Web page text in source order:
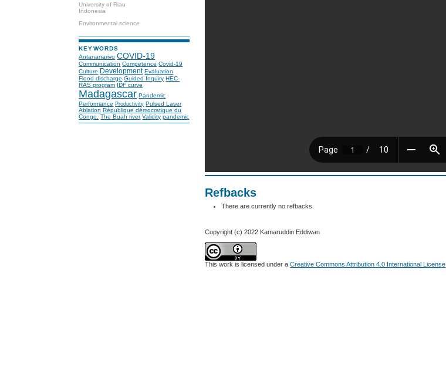
University of Riau
Indonesia
Environmental science
KEYWORDS
Antananarivo COVID-19
Communication Competence Covid-19
Culture Development Evaluation
Flood discharge Guided Inquiry HEC-
RAS program IDF curve
Madagascar Pandemic
Performance Productivity Pulsed Laser
Ablation République démocratique du
Congo. The Buah river Validity pandemic
Refbacks
There are currently no refbacks.
Copyright (c) 2022 Kamaruddin Eddiwan
This work is licensed under aCreative Commons Attribution 4.0 International License